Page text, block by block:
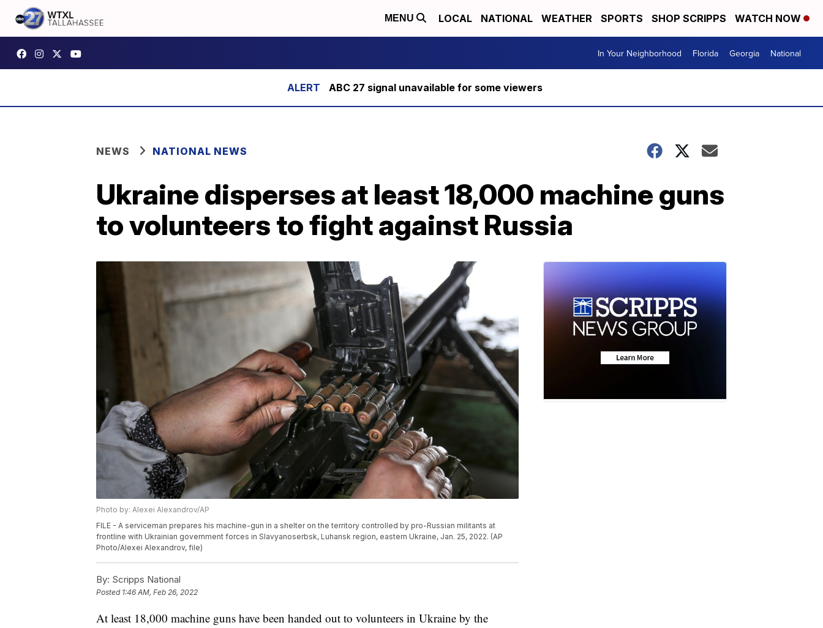
MENU LOCAL NATIONAL WEATHER SPORTS SHOP SCRIPPS WATCH NOW
In Your Neighborhood Florida Georgia National
ABC 27 signal unavailable for some viewers
NEWS NATIONAL NEWS
Ukraine disperses at least 18,000 machine guns
to volunteers to fight against Russia
Photo by: Alexei Alexandrov/AP
FILE - A serviceman prepares his machine-gun in a shelter on the territory controlled by pro-Russian militants at
frontline with Ukrainian government forces in Slavyanoserbsk, Luhansk region, eastern Ukraine, Jan. 25, 2022. (AP
Photo/Alexei Alexandrov, file)
By: Scripps National
Posted 1:46 AM, Feb 26, 2022
At least 18,000 machine guns have been handed out to volunteers in Ukraine by the